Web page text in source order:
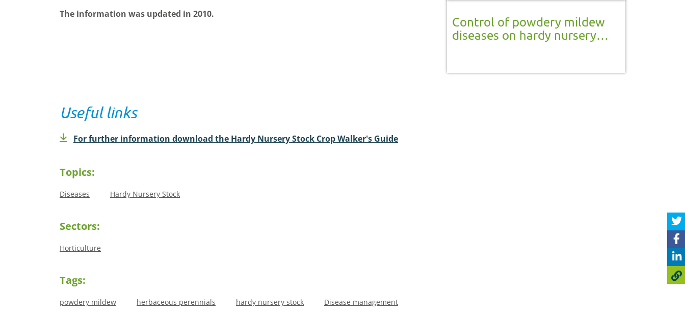
The information was updated in 2010.
Control of powdery mildew
diseases on hardy nursery
Useful links
For further information download the Hardy Nursery Stock Crop Walker's Guide
Topics:
Diseases Hardy Nursery Stock
Sectors:
Horticulture
Tags:
powdery mildew herbaceous perennials hardy nursery stock Disease management